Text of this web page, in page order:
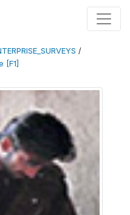
/
[F1]